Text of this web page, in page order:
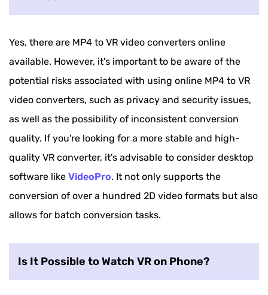
Yes, there are MP4 to VR video converters online
available. However, it's important to be aware of the
potential risks associated with using online MP4 to VR
video converters, such as privacy and security issues,
as well as the possibility of inconsistent conversion
quality. If you're looking for a more stable and high-
quality VR converter, it's advisable to consider desktop
software like VideoPro. It not only supports the
conversion of over a hundred 2D video formats but also
allows for batch conversion tasks.
Is It Possible to Watch VR on Phone?